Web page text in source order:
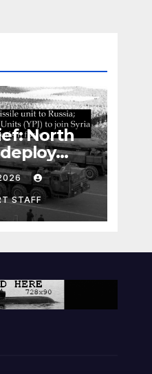
North
to
Units
terrorism
STAFF